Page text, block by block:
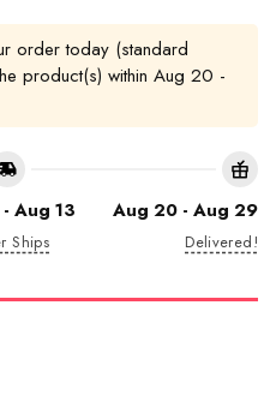
order today (standard
product(s) within Aug 20 -
Aug 13
Ships
Aug 20 - Aug 29
Delivered!